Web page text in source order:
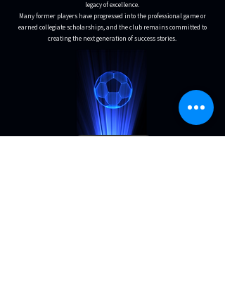
legacy of excellence.
Many former players have progressed into the professional game or
earned collegiate scholarships, and the club remains committed to
creating the next generation of success stories.